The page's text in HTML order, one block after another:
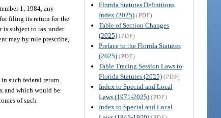
Florida Statutes Definitions
Index (2025) (PDF)
Table of Section Changes
(2025) (PDF)
Preface to the Florida Statutes
(2025) (PDF)
Table Tracing Session Laws to
Florida Statutes (2025) (PDF)
Index to Special and Local
Laws (1971-2025) (PDF)
Index to Special and Local
1, 1984, any
filing its return for the
is subject to tax under
may by rule prescribe,
such federal return.
and which would be
of such